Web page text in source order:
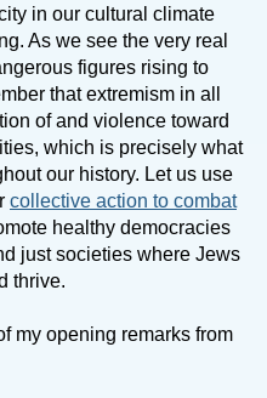
in our cultural climate
As we see the very real
figures rising to
that extremism in all
of and violence toward
which is precisely what
our history. Let us use
collective action to combat
healthy democracies
just societies where Jews
thrive.
my opening remarks from